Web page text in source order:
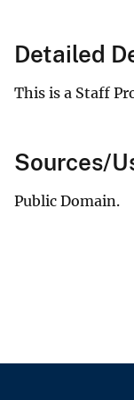
Detailed
This is a Staff
Sources/
Public Domain.